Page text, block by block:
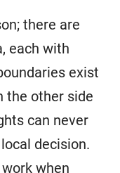
there are
each with
exist
the other side
can never
decision.
when